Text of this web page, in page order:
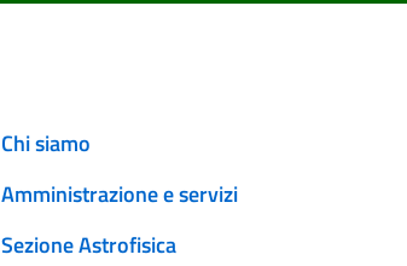
Chi siamo
Amministrazione e servizi
Sezione Astrofisica